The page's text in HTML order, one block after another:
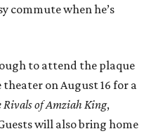
commute when he’s
to attend the plaque
on August 16 for a
Rivals of Amziah King,
will also bring home